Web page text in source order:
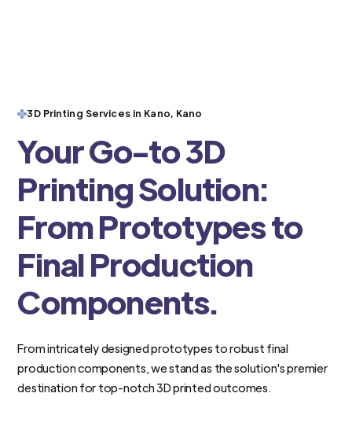
3D Printing Services in Kano, Kano
Your Go-to 3D
Printing Solution:
From Prototypes to
Final Production
Components.
From intricately designed prototypes to robust final
production components, we stand as the solution's premier
destination for top-notch 3D printed outcomes.